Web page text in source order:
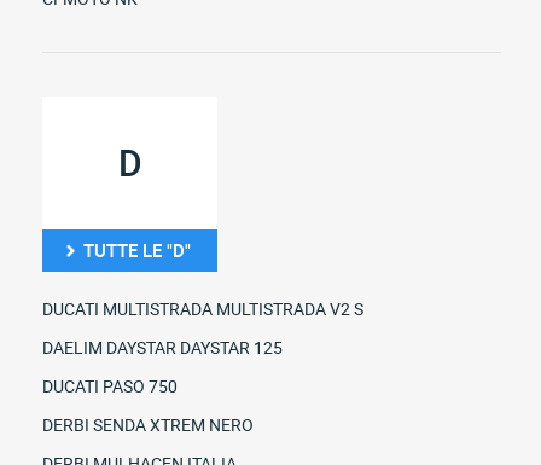
D
TUTTE LE "D"
DUCATI MULTISTRADA MULTISTRADA V2 S
DAELIM DAYSTAR DAYSTAR 125
DUCATI PASO 750
DERBI SENDA XTREM NERO